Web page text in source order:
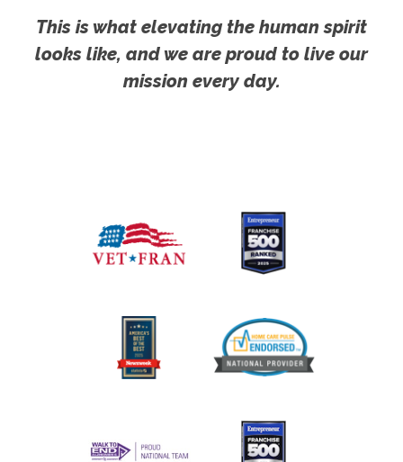
This is what elevating the human spirit
looks like, and we are proud to live our
mission every day.